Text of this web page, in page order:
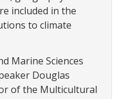
included in the
to climate
Marine Sciences
Douglas
of the Multicultural